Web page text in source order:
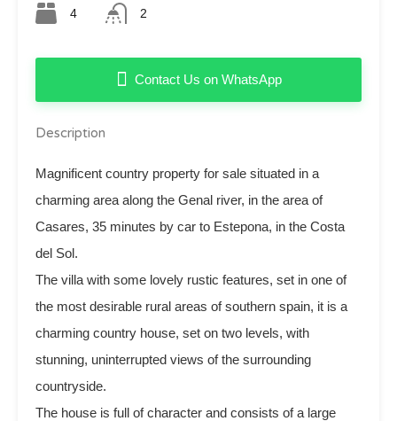
4 2
Contact Us on WhatsApp
Description
Magnificent country property for sale situated in a
charming area along the Genal river, in the area of
Casares, 35 minutes by car to Estepona, in the Costa
del Sol.
The villa with some lovely rustic features, set in one of
the most desirable rural areas of southern spain, it is a
charming country house, set on two levels, with
stunning, uninterrupted views of the surrounding
countryside.
The house is full of character and consists of a large